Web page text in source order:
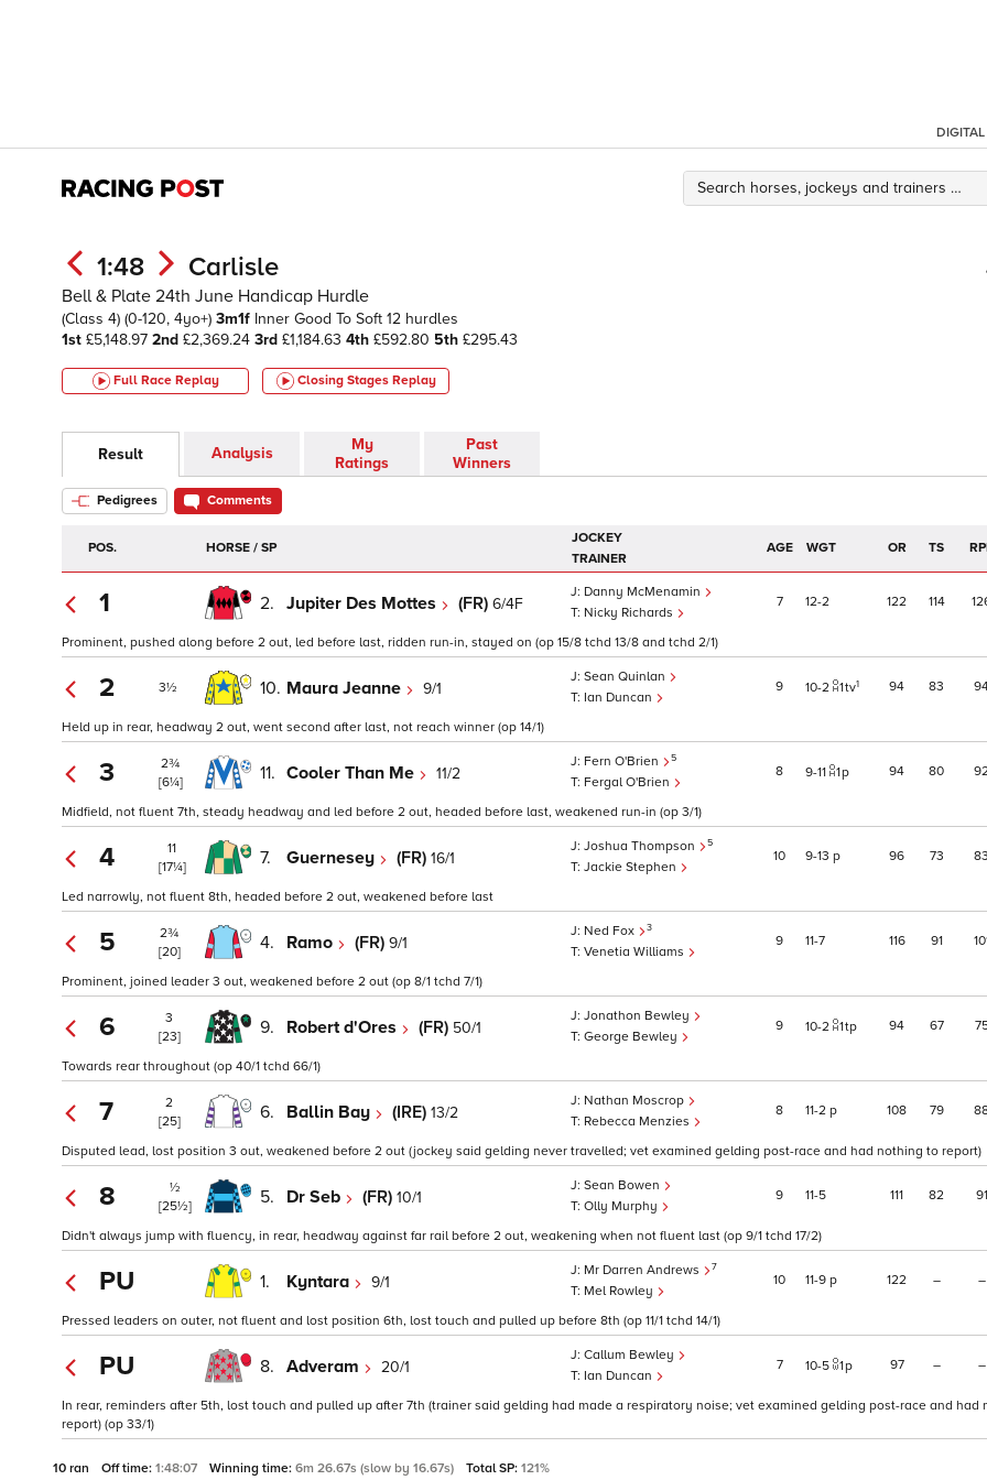
DIGITAL
1:48 Carlisle
Bell & Plate 24th June Handicap Hurdle
(Class 4) (0-120, 4yo+) 3m1f Inner Good To Soft 12 hurdles
1st £5,148.97 2nd £2,369.24 3rd £1,184.63 4th £592.80 5th £295.43
Full Race Replay Closing Stages Replay
Result Analysis
My
Ratings
Past
Winners
Pedigrees Comments
POS. HORSE / SP
JOCKEY
TRAINER
AGE WGT OR TS
1 2. Jupiter Des Mottes (FR) 6/4F
Danny McMenamin
Nicky Richards
7 12 2 122 114
Prominent, pushed along before 2 out, led before last, ridden run-in, stayed on (op 15/8 tchd 13/8 and tchd 2/1)
2 3½ 10. Maura Jeanne 9/1
Sean Quinlan
Ian Duncan
9 10 2 1tv1 94 83
Held up in rear, headway 2 out, went second after last, not reach winner (op 14/1)
3
2¾
[6¼]
11. Cooler Than Me 11/2
Fern O'Brien 5
Fergal O'Brien
8 9 11 1p 94 80
Midfield, not fluent 7th, steady headway and led before 2 out, headed before last, weakened run-in (op 3/1)
4
11
[17¼]
7. Guernesey (FR) 16/1
Joshua Thompson 5
Jackie Stephen
10 9 13 p 96 73 83
Led narrowly, not fluent 8th, headed before 2 out, weakened before last
5
2¾
[20]
4. Ramo (FR) 9/1
Ned Fox 3
Venetia Williams
9 11 7 116 91
Prominent, joined leader 3 out, weakened before 2 out (op 8/1 tchd 7/1)
6
3
[23]
9. Robert d'Ores (FR) 50/1
Jonathon Bewley
George Bewley
9 10 2 1tp 94 67
Towards rear throughout (op 40/1 tchd 66/1)
7
2
[25]
6. Ballin Bay (IRE) 13/2
Nathan Moscrop
Rebecca Menzies
8 11 2 p 108 79
Disputed lead, lost position 3 out, weakened before 2 out (jockey said gelding never travelled; vet examined gelding post-race and had nothing to report)
8
½
[25½]
5. Dr Seb (FR) 10/1
Sean Bowen
Olly Murphy
9 11 5 111 82 91
Didn't always jump with fluency, in rear, headway against far rail before 2 out, weakening when not fluent last (op 9/1 tchd 17/2)
PU 1. Kyntara 9/1
Mr Darren Andrews 7
Mel Rowley
10 11 9 p 122 – –
Pressed leaders on outer, not fluent and lost position 6th, lost touch and pulled up before 8th (op 11/1 tchd 14/1)
PU 8. Adveram 20/1
Callum Bewley
Ian Duncan
7 10 5 1p 97 – –
In rear, reminders after 5th, lost touch and pulled up after 7th (trainer said gelding had made a respiratory noise; vet examined gelding post-race and had
report) (op 33/1)
10 ran Off time: 1:48:07 Winning time: 6m 26.67s (slow by 16.67s) Total SP: 121%